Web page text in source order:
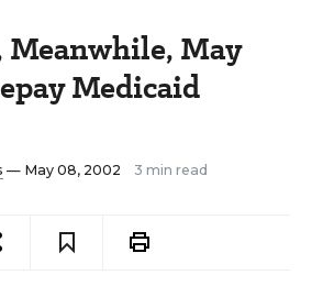
Meanwhile, May
Medicaid
— May 08, 2002 3 min read